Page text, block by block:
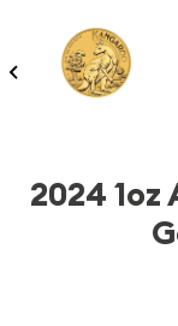
2024